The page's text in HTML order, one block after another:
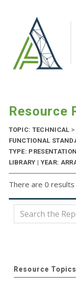
Resource
TOPIC: TECHNICAL >
FUNCTIONAL
TYPE:
LIBRARY | YEAR:
There are 0
Resource Topics